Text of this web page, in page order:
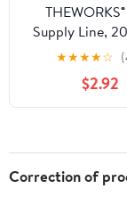
Supply Line,
O.D.
O.D.
★★★★☆
$2.92
Correction of